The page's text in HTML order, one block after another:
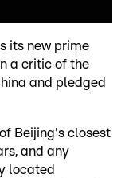
its new prime
a critic of the
and pledged
Beijing's closest
and any
located